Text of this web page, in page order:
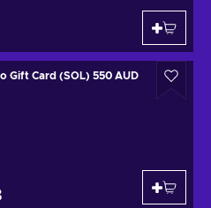
Gift Card (SOL) 550 AUD